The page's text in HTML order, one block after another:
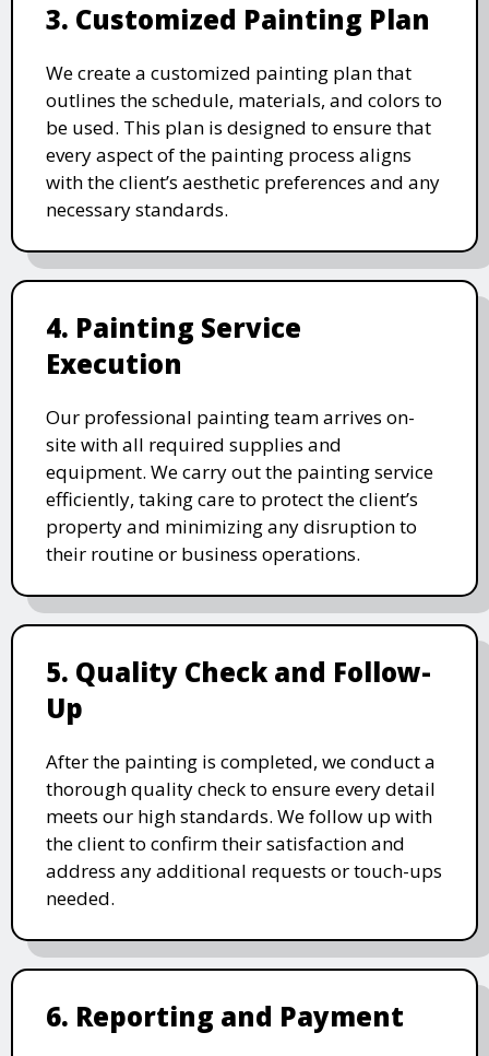
3. Customized Painting Plan
We create a customized painting plan that
outlines the schedule, materials, and colors to
be used. This plan is designed to ensure that
every aspect of the painting process aligns
with the client’s aesthetic preferences and any
necessary standards.
4. Painting Service
Execution
Our professional painting team arrives on-
site with all required supplies and
equipment. We carry out the painting service
efficiently, taking care to protect the client’s
property and minimizing any disruption to
their routine or business operations.
5. Quality Check and Follow-
Up
After the painting is completed, we conduct a
thorough quality check to ensure every detail
meets our high standards. We follow up with
the client to confirm their satisfaction and
address any additional requests or touch-ups
needed.
6. Reporting and Payment